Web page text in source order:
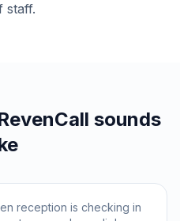
staff.
sounds
reception is checking in